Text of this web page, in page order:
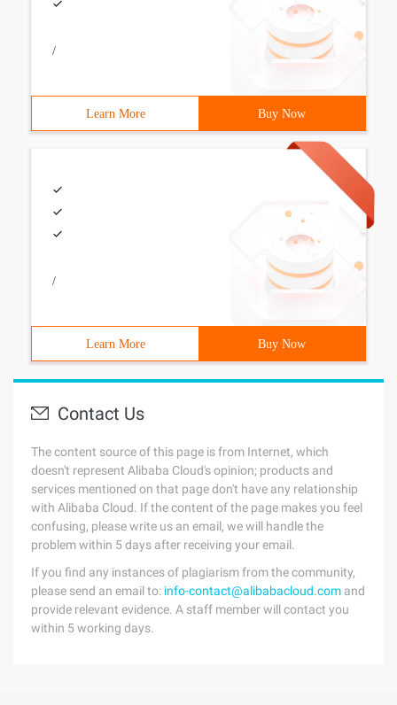
/
Learn More Buy Now
/
Learn More Buy Now
Contact Us
The content source of this page is from Internet, which
doesn't represent Alibaba Cloud's opinion; products and
services mentioned on that page don't have any relationship
with Alibaba Cloud. If the content of the page makes you feel
confusing, please write us an email, we will handle the
problem within 5 days after receiving your email.
If you find any instances of plagiarism from the community,
please send an email to: info-contact@alibabacloud.com and
provide relevant evidence. A staff member will contact you
within 5 working days.